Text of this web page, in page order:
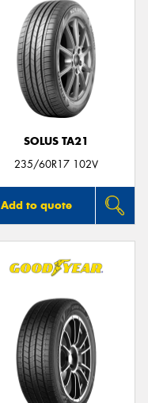
SOLUS TA21
235/60R17 102V
Add to quote